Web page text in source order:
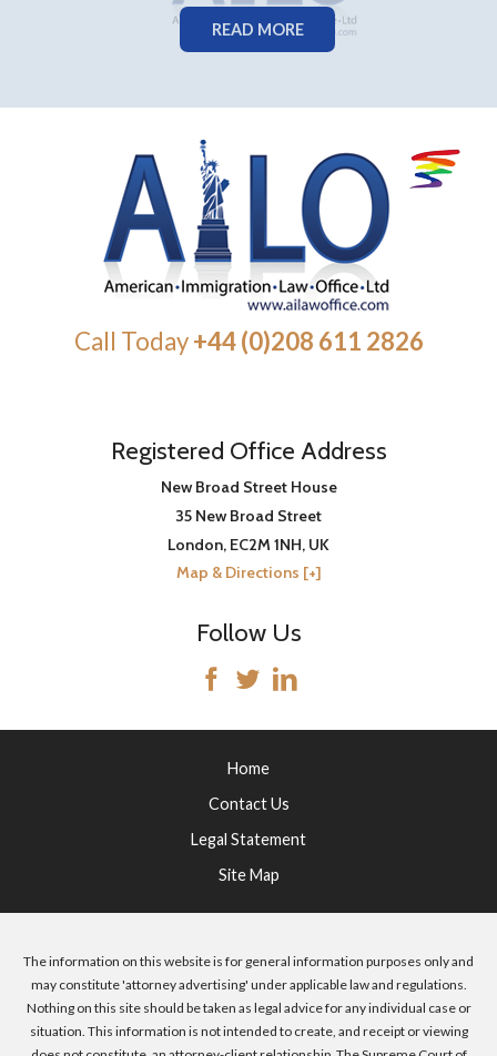
READ MORE
Registered Office Address
New Broad Street House
35 New Broad Street
London, EC2M 1NH, UK
Map & Directions [+]
Call Today +44 (0)208 611 2826
Follow Us
Home
Contact Us
Legal Statement
Site Map
The information on this website is for general information purposes only and
may constitute 'attorney advertising' under applicable law and regulations.
Nothing on this site should be taken as legal advice for any individual case or
situation. This information is not intended to create, and receipt or viewing